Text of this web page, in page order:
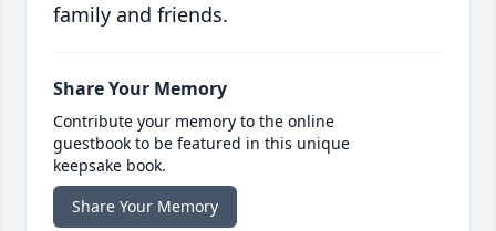
family and friends.
Share Your Memory
Contribute your memory to the online
guestbook to be featured in this unique
keepsake book.
Share Your Memory